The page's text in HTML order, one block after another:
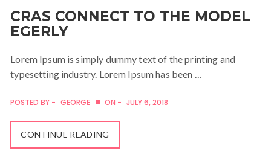
CRAS CONNECT TO THE MODEL
EGERLY
Lorem Ipsum is simply dummy text of the printing and
typesetting industry. Lorem Ipsum has been …
POSTED BY - GEORGE ON - JULY 6, 2018
CONTINUE READING